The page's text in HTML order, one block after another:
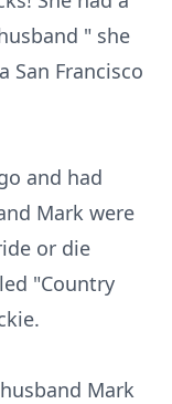
" she
San Francisco
and had
Mark were
or die
"Country
Mark